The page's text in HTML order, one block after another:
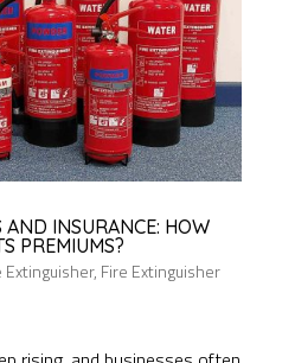
AND INSURANCE: HOW
PREMIUMS?
Extinguisher, Fire Extinguisher